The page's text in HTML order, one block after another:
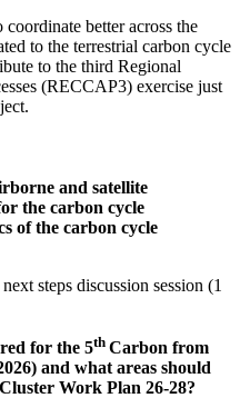
better across the
to the terrestrial carbon cycle
to the third Regional
(RECCAP3) exercise just
and satellite
the carbon cycle
of the carbon cycle
steps discussion session (1
for the 5th Carbon from
and what areas should
Work Plan 26-28?